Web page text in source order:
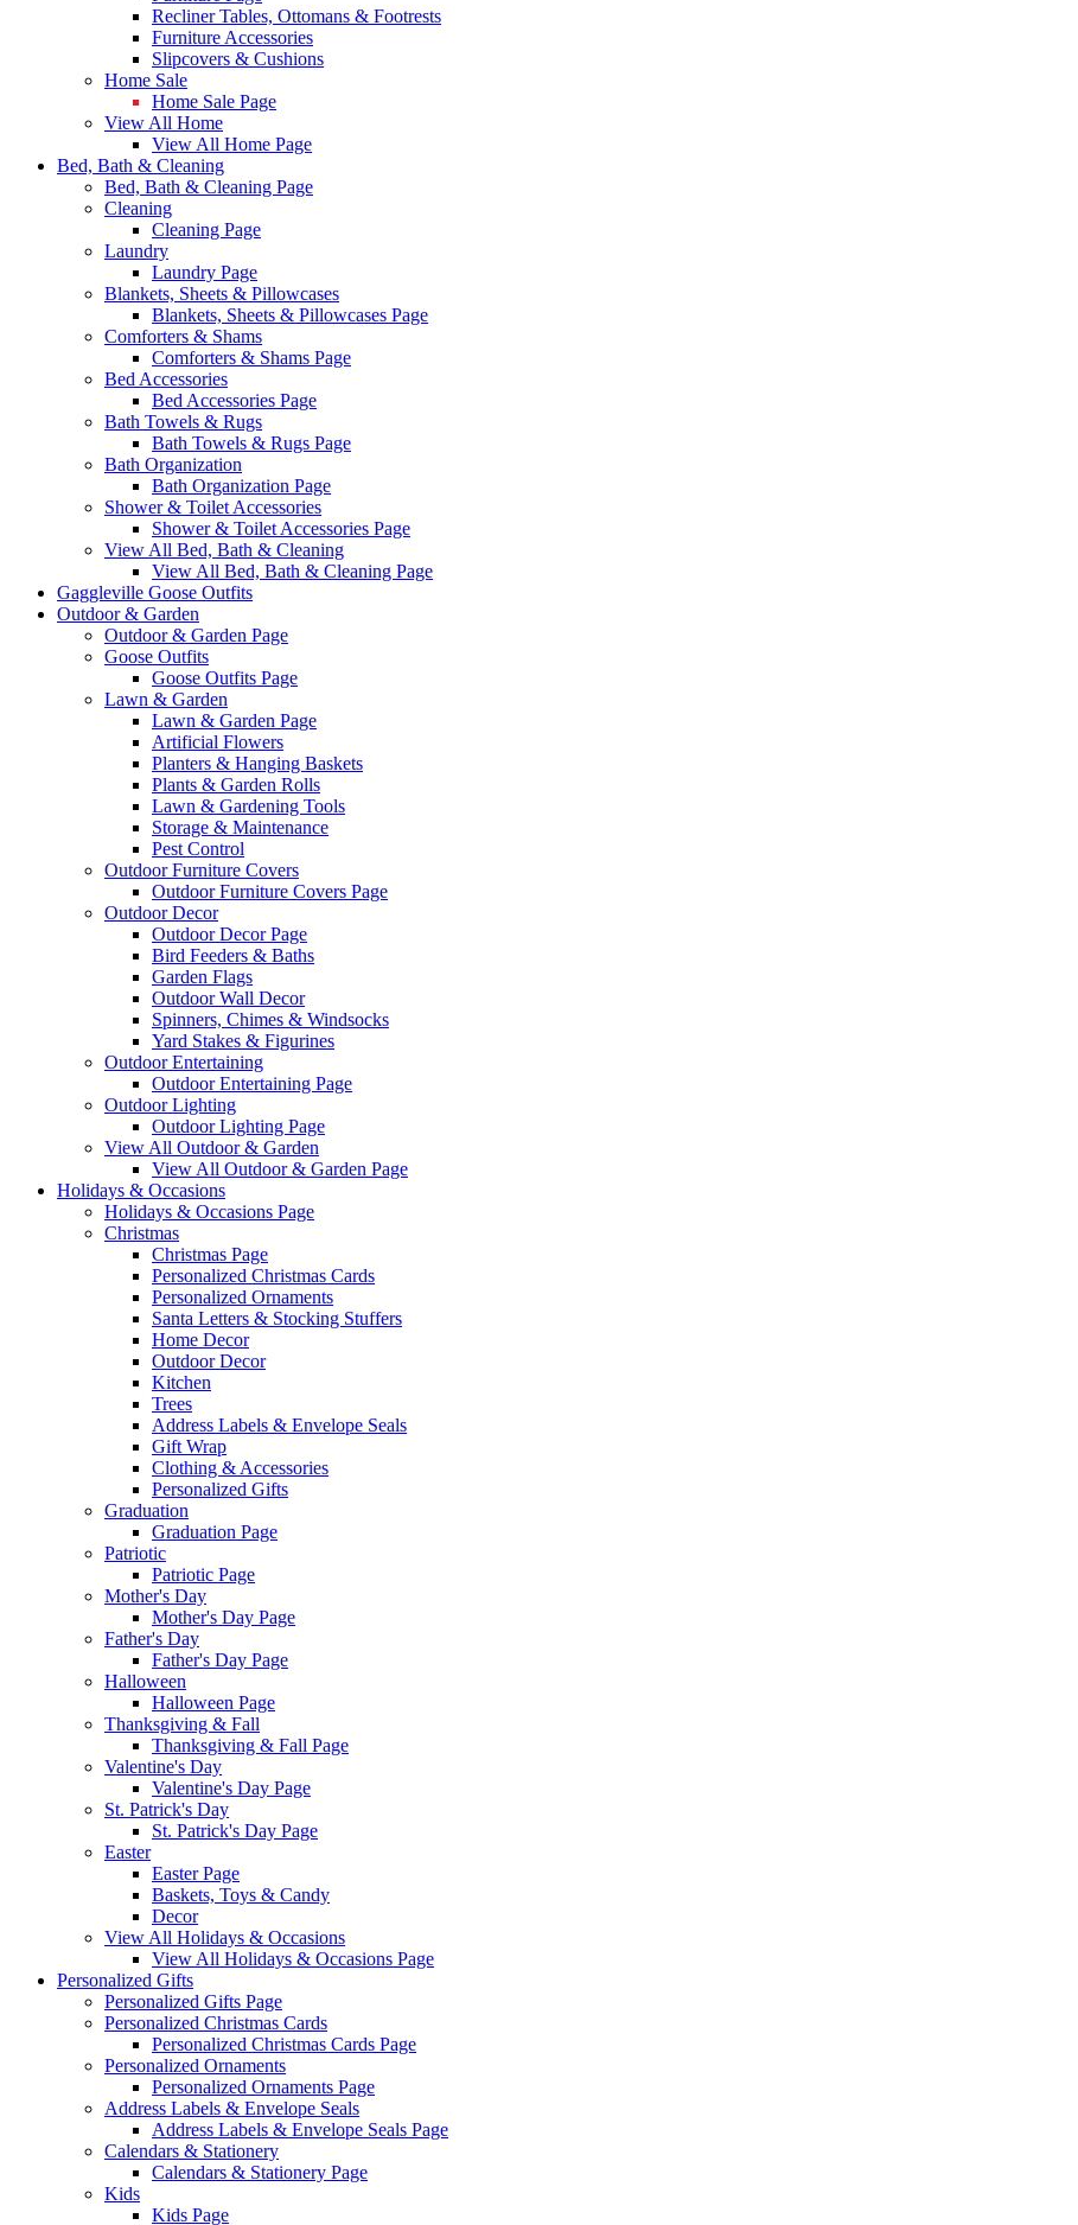
Recliner Tables, Ottomans & Footrests
Furniture Accessories
Slipcovers & Cushions
Home Sale
Home Sale Page
View All Home
View All Home Page
Bed, Bath & Cleaning
Bed, Bath & Cleaning Page
Cleaning
Cleaning Page
Laundry
Laundry Page
Blankets, Sheets & Pillowcases
Blankets, Sheets & Pillowcases Page
Comforters & Shams
Comforters & Shams Page
Bed Accessories
Bed Accessories Page
Bath Towels & Rugs
Bath Towels & Rugs Page
Bath Organization
Bath Organization Page
Shower & Toilet Accessories
Shower & Toilet Accessories Page
View All Bed, Bath & Cleaning
View All Bed, Bath & Cleaning Page
Gaggleville Goose Outfits
Outdoor & Garden
Outdoor & Garden Page
Goose Outfits
Goose Outfits Page
Lawn & Garden
Lawn & Garden Page
Artificial Flowers
Planters & Hanging Baskets
Plants & Garden Rolls
Lawn & Gardening Tools
Storage & Maintenance
Pest Control
Outdoor Furniture Covers
Outdoor Furniture Covers Page
Outdoor Decor
Outdoor Decor Page
Bird Feeders & Baths
Garden Flags
Outdoor Wall Decor
Spinners, Chimes & Windsocks
Yard Stakes & Figurines
Outdoor Entertaining
Outdoor Entertaining Page
Outdoor Lighting
Outdoor Lighting Page
View All Outdoor & Garden
View All Outdoor & Garden Page
Holidays & Occasions
Holidays & Occasions Page
Christmas
Christmas Page
Personalized Christmas Cards
Personalized Ornaments
Santa Letters & Stocking Stuffers
Home Decor
Outdoor Decor
Kitchen
Trees
Address Labels & Envelope Seals
Gift Wrap
Clothing & Accessories
Personalized Gifts
Graduation
Graduation Page
Patriotic
Patriotic Page
Mother's Day
Mother's Day Page
Father's Day
Father's Day Page
Halloween
Halloween Page
Thanksgiving & Fall
Thanksgiving & Fall Page
Valentine's Day
Valentine's Day Page
St. Patrick's Day
St. Patrick's Day Page
Easter
Easter Page
Baskets, Toys & Candy
Decor
View All Holidays & Occasions
View All Holidays & Occasions Page
Personalized Gifts
Personalized Gifts Page
Personalized Christmas Cards
Personalized Christmas Cards Page
Personalized Ornaments
Personalized Ornaments Page
Address Labels & Envelope Seals
Address Labels & Envelope Seals Page
Calendars & Stationery
Calendars & Stationery Page
Kids
Kids Page